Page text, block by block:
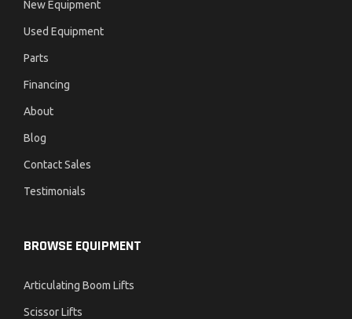
New Equipment
Used Equipment
Parts
Financing
About
Blog
Contact Sales
Testimonials
BROWSE EQUIPMENT
Articulating Boom Lifts
Scissor Lifts